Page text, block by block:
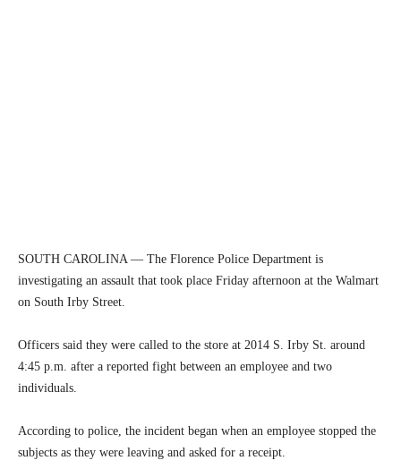
SOUTH CAROLINA — The Florence Police Department is
investigating an assault that took place Friday afternoon at the Walmart
on South Irby Street.
Officers said they were called to the store at 2014 S. Irby St. around
4:45 p.m. after a reported fight between an employee and two
individuals.
According to police, the incident began when an employee stopped the
subjects as they were leaving and asked for a receipt.